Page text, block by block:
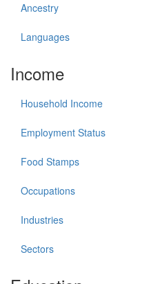
Ancestry
Languages
Income
Household Income
Employment Status
Food Stamps
Occupations
Industries
Sectors